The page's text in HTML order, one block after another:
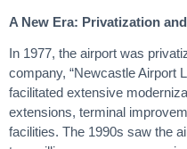
A New Era: Privatization
In 1977, the airport was
company, “Newcastle Airport
facilitated extensive
extensions, terminal
facilities. The 1990s saw the